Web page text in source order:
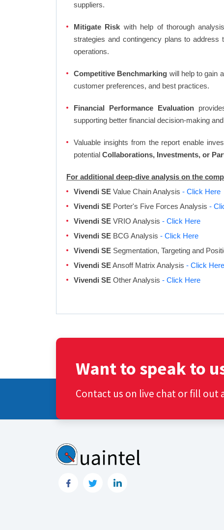
suppliers.
Mitigate Risk with help of thorough
strategies and contingency plans to
operations.
Competitive Benchmarking will help to gain
customer preferences, and best practices.
Financial Performance Evaluation
supporting better financial decision-making
Valuable insights from the report enable
potential Collaborations, Investments, or
For additional deep-dive analysis on the
Vivendi SE Value Chain Analysis - Click Here
Vivendi SE Porter's Five Forces Analysis -
Vivendi SE VRIO Analysis - Click Here
Vivendi SE BCG Analysis - Click Here
Vivendi SE Segmentation, Targeting and
Vivendi SEAnsoff Matrix Analysis - Click Here
Vivendi SE Other Analysis - Click Here
Want to speak to
Contact us on live chat or fill